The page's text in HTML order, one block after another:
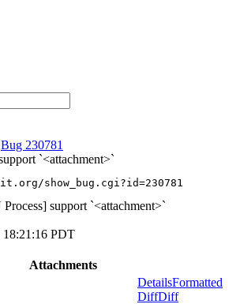
230781
`<attachment>`
show_bug.cgi?id=230781
support `<attachment>`
18:21:16 PDT
Attachments
DetailsFormatted
DiffDiff